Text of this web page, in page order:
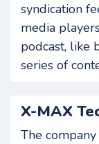
syndication
media
podcast, like
series of
X-MAX
The